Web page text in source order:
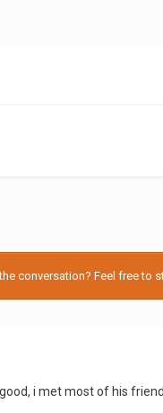
conversation? Feel free to
i met most of his